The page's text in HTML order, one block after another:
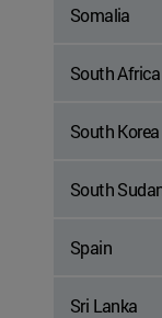
Somalia
South Africa
South Korea
South
Spain
Sri Lanka